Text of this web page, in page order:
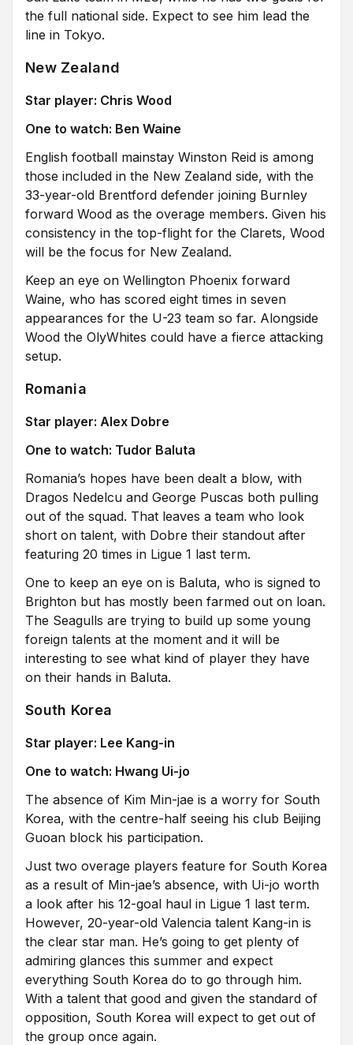
the full national side. Expect to see him lead the
line in Tokyo.
New Zealand
Star player: Chris Wood
One to watch: Ben Waine
English football mainstay Winston Reid is among
those included in the New Zealand side, with the
33-year-old Brentford defender joining Burnley
forward Wood as the overage members. Given his
consistency in the top-flight for the Clarets, Wood
will be the focus for New Zealand.
Keep an eye on Wellington Phoenix forward
Waine, who has scored eight times in seven
appearances for the U-23 team so far. Alongside
Wood the OlyWhites could have a fierce attacking
setup.
Romania
Star player: Alex Dobre
One to watch: Tudor Baluta
Romania’s hopes have been dealt a blow, with
Dragos Nedelcu and George Puscas both pulling
out of the squad. That leaves a team who look
short on talent, with Dobre their standout after
featuring 20 times in Ligue 1 last term.
One to keep an eye on is Baluta, who is signed to
Brighton but has mostly been farmed out on loan.
The Seagulls are trying to build up some young
foreign talents at the moment and it will be
interesting to see what kind of player they have
on their hands in Baluta.
South Korea
Star player: Lee Kang-in
One to watch: Hwang Ui-jo
The absence of Kim Min-jae is a worry for South
Korea, with the centre-half seeing his club Beijing
Guoan block his participation.
Just two overage players feature for South Korea
as a result of Min-jae’s absence, with Ui-jo worth
a look after his 12-goal haul in Ligue 1 last term.
However, 20-year-old Valencia talent Kang-in is
the clear star man. He’s going to get plenty of
admiring glances this summer and expect
everything South Korea do to go through him.
With a talent that good and given the standard of
opposition, South Korea will expect to get out of
the group once again.